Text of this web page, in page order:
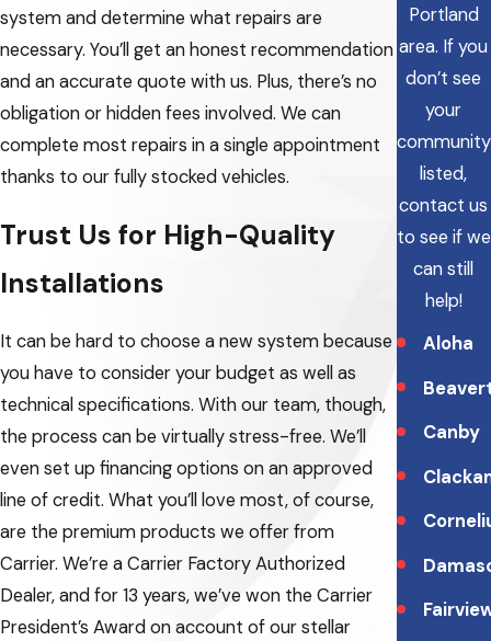
Portland
area. If you
don’t see
your
community
listed,
contact us
to see if we
can still
help!
Aloha
Canby
system and determine what repairs are
necessary. You’ll get an honest recommendation
and an accurate quote with us. Plus, there’s no
obligation or hidden fees involved. We can
complete most repairs in a single appointment
thanks to our fully stocked vehicles.
Trust Us for High-Quality
Installations
It can be hard to choose a new system because
you have to consider your budget as well as
technical specifications. With our team, though,
the process can be virtually stress-free. We’ll
even set up financing options on an approved
line of credit. What you’ll love most, of course,
are the premium products we offer from
Carrier. We’re a Carrier Factory Authorized
Dealer, and for 13 years, we’ve won the Carrier
President’s Award on account of our stellar